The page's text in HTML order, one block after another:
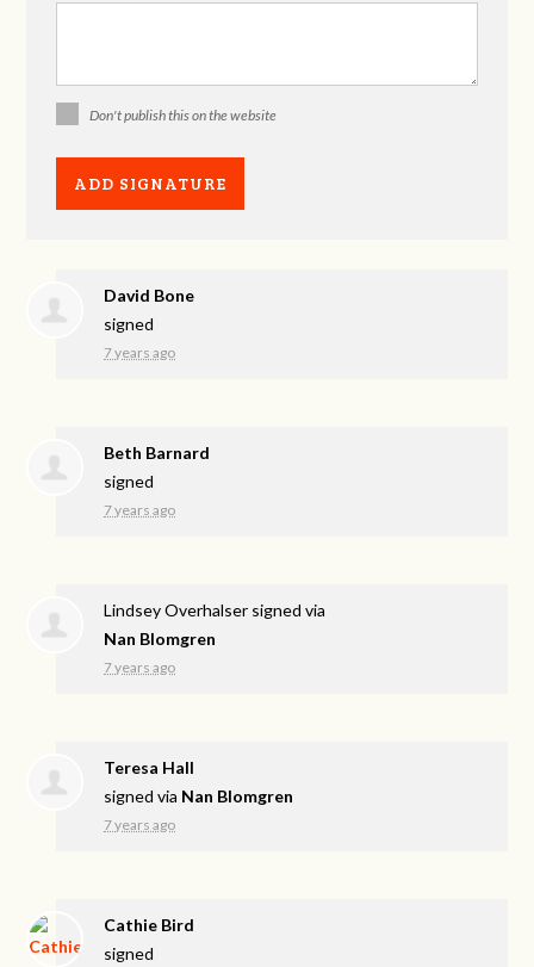
Don't publish this on the website
David Bone
signed
7 years ago
Beth Barnard
signed
7 years ago
Lindsey Overhalser signed via
Nan Blomgren
7 years ago
Teresa Hall
signed via Nan Blomgren
7 years ago
Cathie Bird
signed